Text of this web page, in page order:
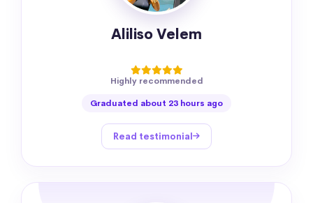
Aliliso Velem
Highly recommended
Graduated about 23 hours ago
Read testimonial